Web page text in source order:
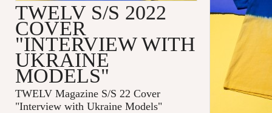
TWELV S/S 2022
COVER
"INTERVIEW WITH
UKRAINE
MODELS"
TWELV Magazine S/S 22 Cover
"Interview with Ukraine Models"